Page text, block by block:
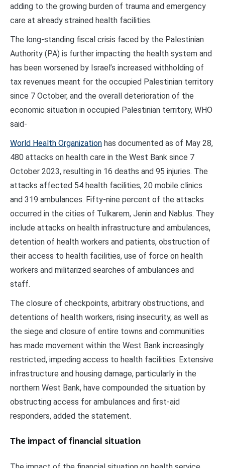
adding to the growing burden of trauma and emergency
care at already strained health facilities.
The long-standing fiscal crisis faced by the Palestinian
Authority (PA) is further impacting the health system and
has been worsened by Israel’s increased withholding of
tax revenues meant for the occupied Palestinian territory
since 7 October, and the overall deterioration of the
economic situation in occupied Palestinian territory, WHO
said-
World Health Organization has documented as of May 28,
480 attacks on health care in the West Bank since 7
October 2023, resulting in 16 deaths and 95 injuries. The
attacks affected 54 health facilities, 20 mobile clinics
and 319 ambulances. Fifty-nine percent of the attacks
occurred in the cities of Tulkarem, Jenin and Nablus. They
include attacks on health infrastructure and ambulances,
detention of health workers and patients, obstruction of
their access to health facilities, use of force on health
workers and militarized searches of ambulances and
staff.
The closure of checkpoints, arbitrary obstructions, and
detentions of health workers, rising insecurity, as well as
the siege and closure of entire towns and communities
has made movement within the West Bank increasingly
restricted, impeding access to health facilities. Extensive
infrastructure and housing damage, particularly in the
northern West Bank, have compounded the situation by
obstructing access for ambulances and first-aid
responders, added the statement.
The impact of financial situation